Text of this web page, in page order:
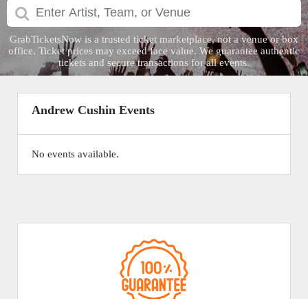
GrabTicketsNow is a trusted ticket marketplace, not a venue or box
office. Ticket prices may exceed face value. We guarantee authentic
tickets and secure transactions for all events.
Andrew Cushin Events
No events available.